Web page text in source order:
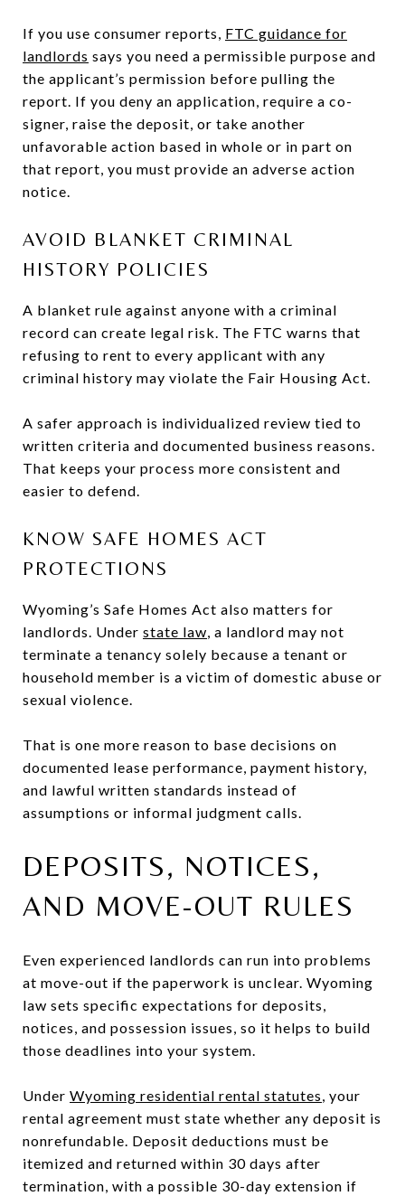
If you use consumer reports, FTC guidance for
landlords says you need a permissible purpose and
the applicant’s permission before pulling the
report. If you deny an application, require a co-
signer, raise the deposit, or take another
unfavorable action based in whole or in part on
that report, you must provide an adverse action
notice.
AVOID BLANKET CRIMINAL
HISTORY POLICIES
A blanket rule against anyone with a criminal
record can create legal risk. The FTC warns that
refusing to rent to every applicant with any
criminal history may violate the Fair Housing Act.
A safer approach is individualized review tied to
written criteria and documented business reasons.
That keeps your process more consistent and
easier to defend.
KNOW SAFE HOMES ACT
PROTECTIONS
Wyoming’s Safe Homes Act also matters for
landlords. Under state law, a landlord may not
terminate a tenancy solely because a tenant or
household member is a victim of domestic abuse or
sexual violence.
That is one more reason to base decisions on
documented lease performance, payment history,
and lawful written standards instead of
assumptions or informal judgment calls.
DEPOSITS, NOTICES,
AND MOVE-OUT RULES
Even experienced landlords can run into problems
at move-out if the paperwork is unclear. Wyoming
law sets specific expectations for deposits,
notices, and possession issues, so it helps to build
those deadlines into your system.
Under Wyoming residential rental statutes, your
rental agreement must state whether any deposit is
nonrefundable. Deposit deductions must be
itemized and returned within 30 days after
termination, with a possible 30-day extension if